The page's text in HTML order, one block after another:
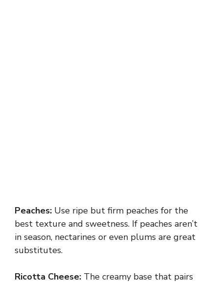
Peaches: Use ripe but firm peaches for the
best texture and sweetness. If peaches aren’t
in season, nectarines or even plums are great
substitutes.
Ricotta Cheese: The creamy base that pairs